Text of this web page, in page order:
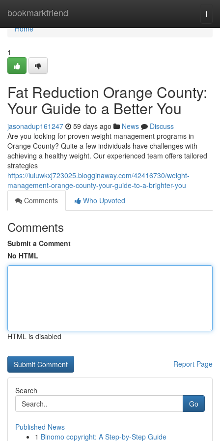
bookmarkfriend
Home
Home
1
Fat Reduction Orange County:
Your Guide to a Better You
jasonadup161247 59 days ago News
Discuss
Are you looking for proven weight management programs in
Orange County? Quite a few individuals have challenges with
achieving a healthy weight. Our experienced team offers tailored
strategies
https://luluwkxj723025.blogginaway.com/42416730/weight-
management-orange-county-your-guide-to-a-brighter-you
Comments
Who Upvoted
Comments
Submit a Comment
No HTML
HTML is disabled
Report Page
Search
Go
Published News
1 Binomo copyright: A Step-by-Step Guide